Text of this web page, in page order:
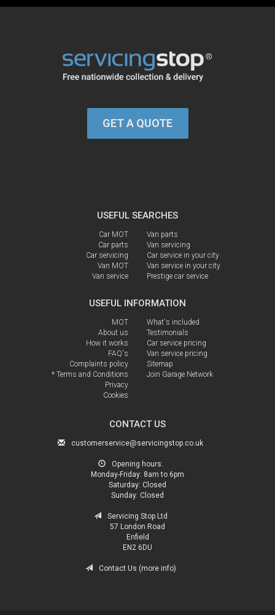
GET A QUOTE
USEFUL SEARCHES
Car MOT
Car parts
Car servicing
Van MOT
Van service
Van parts
Van servicing
Car service in your city
Van service in your city
Prestige car service
USEFUL INFORMATION
MOT
About us
How it works
FAQ's
Complaints policy
* Terms and Conditions
Privacy
Cookies
What's included
Testimonials
Car service pricing
Van service pricing
Sitemap
Join Garage Network
CONTACT US
customerservice@servicingstop.co.uk
Opening hours:
Monday-Friday: 8am to 6pm
Saturday: Closed
Sunday: Closed
Servicing Stop Ltd
57 London Road
Enfield
EN2 6DU
Contact Us (more info)